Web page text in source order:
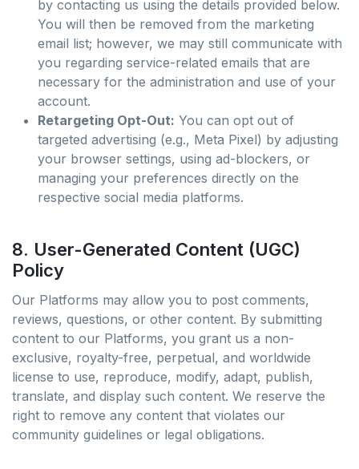
by contacting us using the details provided below.
You will then be removed from the marketing
email list; however, we may still communicate with
you regarding service-related emails that are
necessary for the administration and use of your
account.
Retargeting Opt-Out: You can opt out of
targeted advertising (e.g., Meta Pixel) by adjusting
your browser settings, using ad-blockers, or
managing your preferences directly on the
respective social media platforms.
8. User-Generated Content (UGC)
Policy
Our Platforms may allow you to post comments,
reviews, questions, or other content. By submitting
content to our Platforms, you grant us a non-
exclusive, royalty-free, perpetual, and worldwide
license to use, reproduce, modify, adapt, publish,
translate, and display such content. We reserve the
right to remove any content that violates our
community guidelines or legal obligations.